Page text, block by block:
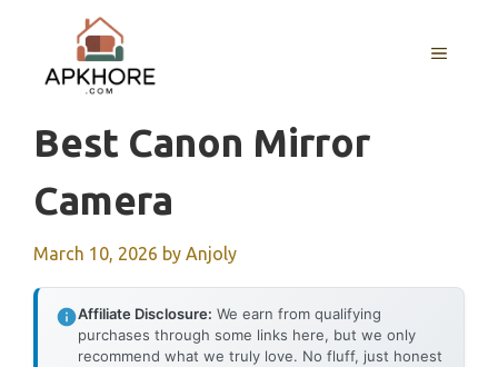
content
MENU
Best Canon Mirror
Camera
March 10, 2026 by Anjoly
Affiliate Disclosure: We earn from qualifying
purchases through some links here, but we only
recommend what we truly love. No fluff, just honest